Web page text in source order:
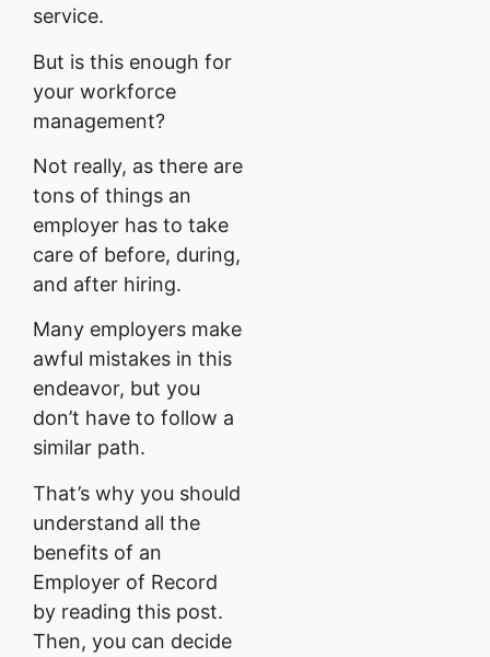
service.
But is this enough for
your workforce
management?
Not really, as there are
tons of things an
employer has to take
care of before, during,
and after hiring.
Many employers make
awful mistakes in this
endeavor, but you
don’t have to follow a
similar path.
That’s why you should
understand all the
benefits of an
Employer of Record
by reading this post.
Then, you can decide